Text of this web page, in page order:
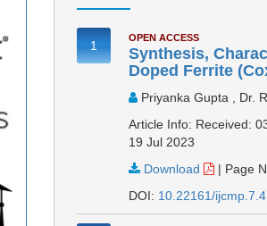
1
OPEN ACCESS
Synthesis,
Doped Ferrite
Priyanka Gupta , Dr.
Article Info: Received:
19 Jul 2023
Download
| Page
DOI: 10.22161/